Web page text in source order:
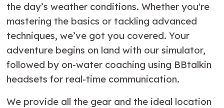
the day’s weather conditions. Whether you're
mastering the basics or tackling advanced
techniques, we’ve got you covered. Your
adventure begins on land with our simulator,
followed by on-water coaching using BBtalkin
headsets for real-time communication.
We provide all the gear and the ideal location